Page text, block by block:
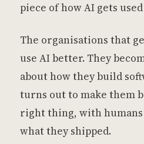
piece of how AI gets
The organisations that
use AI better. They
about how they build
turns out to make them
right thing, with
what they shipped.